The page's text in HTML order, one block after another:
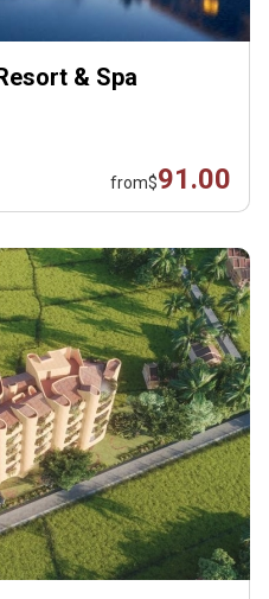
& Spa
from$91.00